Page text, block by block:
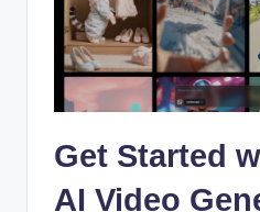
Get Started
AI Video